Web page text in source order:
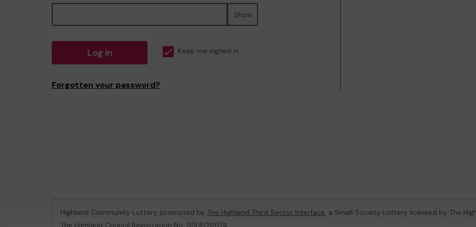
Show
Log in Keep me signed in
Forgotten your password?
Highland Community Lottery, promoted by The Highland Third Sector Interface, a Small Society Lottery licensed by The
The Highland Council Registration No: SSLR/21/074